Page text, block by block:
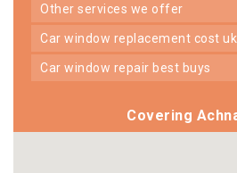
other services we offer
car window replacement cost uk
car window repair best buys
Covering